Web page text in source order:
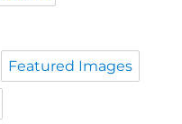
Featured Images